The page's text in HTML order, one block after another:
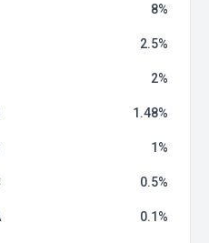
8
2.5
2
1.48
1
0.5
0.1